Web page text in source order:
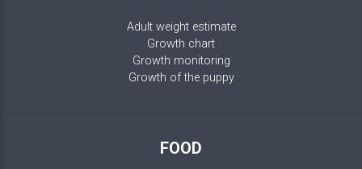
Adult weight estimate
Growth chart
Growth monitoring
Growth of the puppy
FOOD